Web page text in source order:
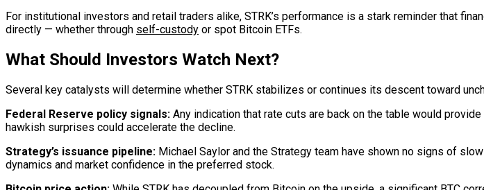
For institutional investors and retail traders alike, STRK’s performance is a stark reminder that
directly — whether through self-custody or spot Bitcoin ETFs.
What Should Investors Watch Next?
Several key catalysts will determine whether STRK stabilizes or continues its descent toward
Federal Reserve policy signals: Any indication that rate cuts are back on the table would
hawkish surprises could accelerate the decline.
Strategy’s issuance pipeline: Michael Saylor and the Strategy team have shown no signs of
dynamics and market confidence in the preferred stock.